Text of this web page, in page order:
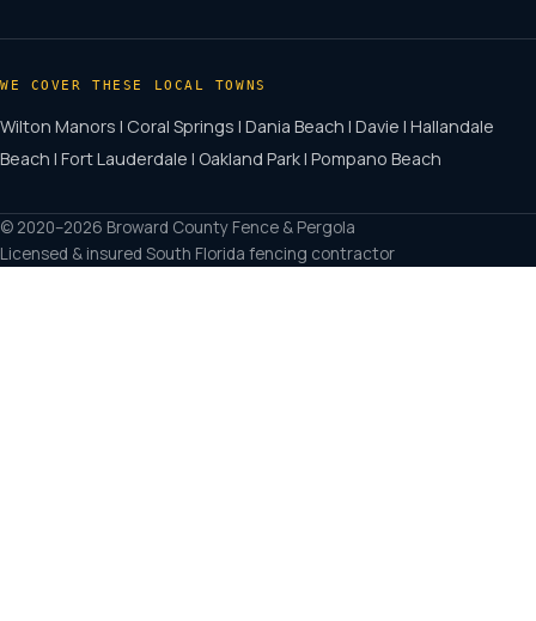
WE COVER THESE LOCAL TOWNS
Wilton Manors | Coral Springs | Dania Beach | Davie | Hallandale
Beach | Fort Lauderdale | Oakland Park | Pompano Beach
© 2020–2026 Broward County Fence & Pergola
Licensed & insured South Florida fencing contractor